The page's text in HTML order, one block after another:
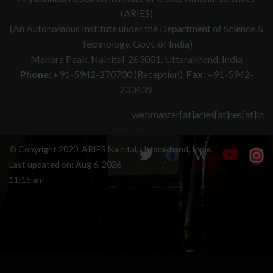
(ARIES)
(An Autonomous Institute under the Department of Science &
Technology, Govt. of India)
Manora Peak, Nainital-263001, Uttarakhand, India
Phone: +91-5942-270700 (Reception) Fax: +91-5942-
233439
webmaster[at]aries[at]res[at]in
© Copyright 2020, ARIES Nainital, Uttarakhand, India.
Last updated on: Aug 6, 2026 -
11:15 am